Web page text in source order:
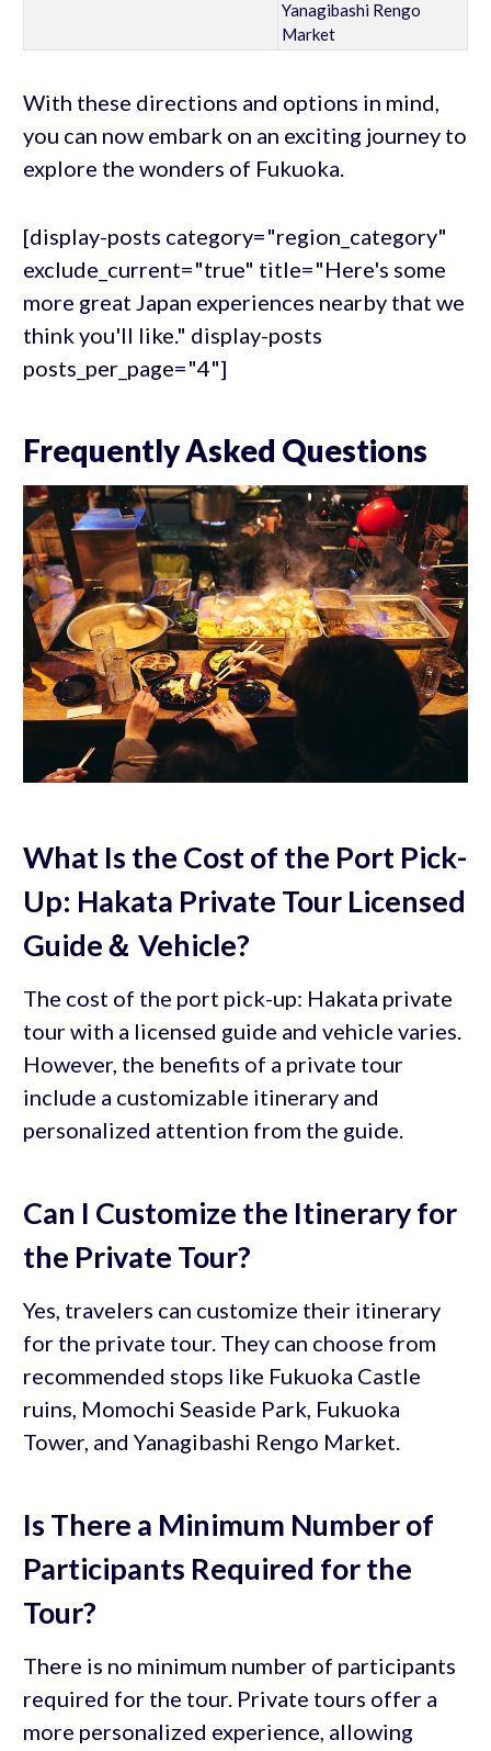
Yanagibashi Rengo
Market
With these directions and options in mind,
you can now embark on an exciting journey to
explore the wonders of Fukuoka.
[display-posts category="region_category"
exclude_current="true" title="Here's some
more great Japan experiences nearby that we
think you'll like." display-posts
posts_per_page="4"]
Frequently Asked Questions
What Is the Cost of the Port Pick-
Up: Hakata Private Tour Licensed
Guide＆ Vehicle?
The cost of the port pick-up: Hakata private
tour with a licensed guide and vehicle varies.
However, the benefits of a private tour
include a customizable itinerary and
personalized attention from the guide.
Can I Customize the Itinerary for
the Private Tour?
Yes, travelers can customize their itinerary
for the private tour. They can choose from
recommended stops like Fukuoka Castle
ruins, Momochi Seaside Park, Fukuoka
Tower, and Yanagibashi Rengo Market.
Is There a Minimum Number of
Participants Required for the
Tour?
There is no minimum number of participants
required for the tour. Private tours offer a
more personalized experience, allowing